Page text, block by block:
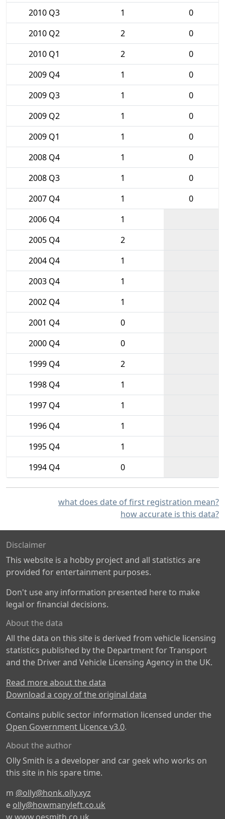
2010 Q3
1
0
2010 Q2
2
0
2010 Q1
2
0
2009 Q4
1
0
2009 Q3
1
0
2009 Q2
1
0
2009 Q1
1
0
2008 Q4
1
0
2008 Q3
1
0
2007 Q4
1
0
2006 Q4
1
2005 Q4
2
2004 Q4
1
2003 Q4
1
2002 Q4
1
2001 Q4
0
2000 Q4
0
1999 Q4
2
1998 Q4
1
1997 Q4
1
1996 Q4
1
1995 Q4
1
1994 Q4
0
what does date of first registration mean?
how accurate is this data?
Disclaimer
This website is a hobby project and all statistics are
provided for entertainment purposes.
Don't use any information presented here to make
legal or financial decisions.
About the data
All the data on this site is derived from vehicle licensing
statistics published by the Department for Transport
and the Driver and Vehicle Licensing Agency in the UK.
Read more about the data
Download a copy of the original data
Contains public sector information licensed under the
Open Government Licence v3.0.
About the author
Olly Smith is a developer and car geek who works on
this site in his spare time.
m @olly@honk.olly.xyz
e olly@howmanyleft.co.uk